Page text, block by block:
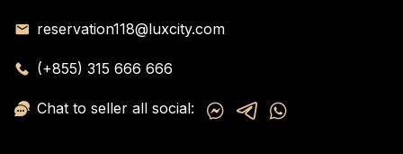
reservation118@luxcity.com
(+855) 315 666 666
Chat to seller all social: